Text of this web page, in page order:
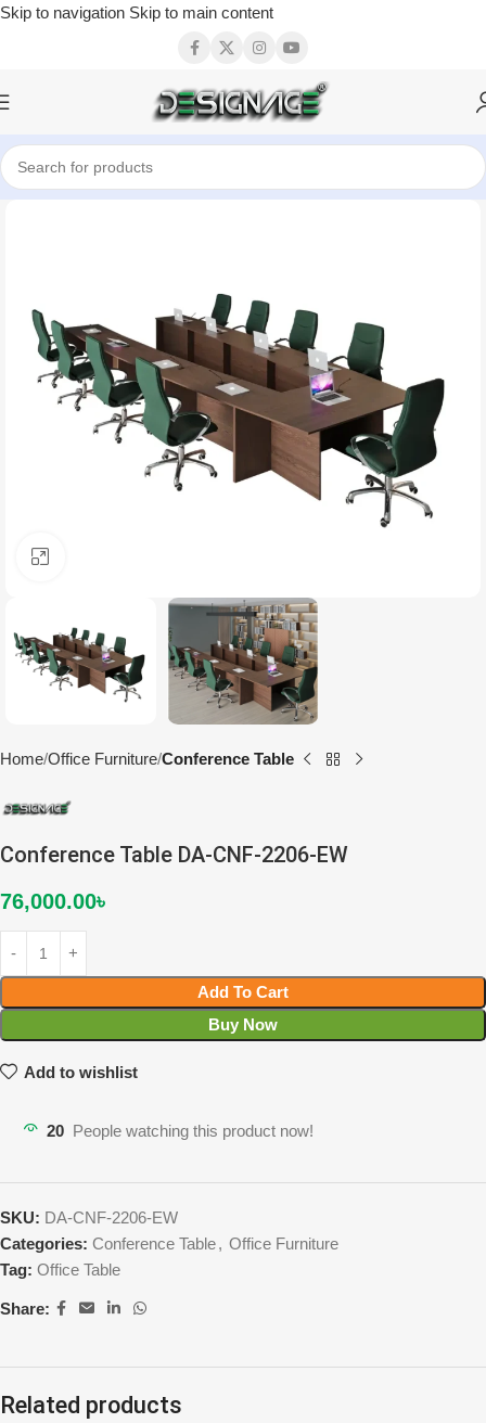
Skip to navigation Skip to main content
Home Office Furniture Conference Table
Conference Table DA-CNF-2206-EW
76,000.00৳
Add To Cart
Buy Now
Add to wishlist
20 People watching this product now!
SKU: DA-CNF-2206-EW
Categories: Conference Table, Office Furniture
Tag: Office Table
Share:
Related products